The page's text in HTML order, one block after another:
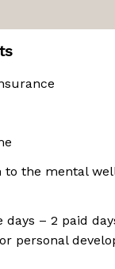
to the mental
days – 2 paid
personal